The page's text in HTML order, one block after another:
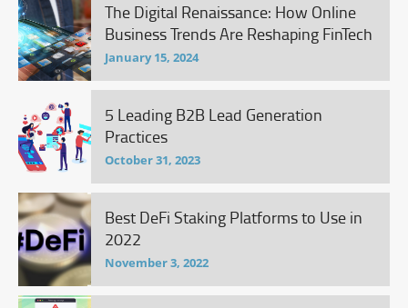
The Digital Renaissance: How Online
Business Trends Are Reshaping FinTech
January 15, 2024
5 Leading B2B Lead Generation
Practices
October 31, 2023
Best DeFi Staking Platforms to Use in
2022
November 3, 2022